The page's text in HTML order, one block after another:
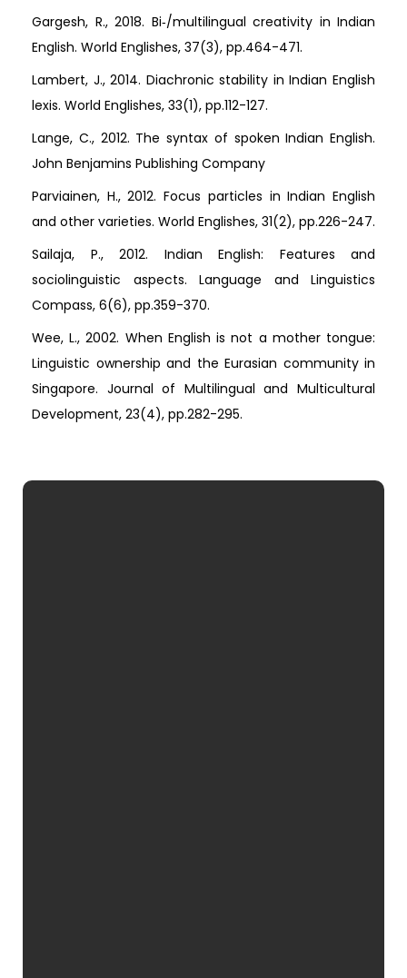
Gargesh, R., 2018. Bi‐/multilingual creativity in Indian
English. World Englishes, 37(3), pp.464-471.
Lambert, J., 2014. Diachronic stability in Indian English
lexis. World Englishes, 33(1), pp.112-127.
Lange, C., 2012. The syntax of spoken Indian English.
John Benjamins Publishing Company
Parviainen, H., 2012. Focus particles in Indian English
and other varieties. World Englishes, 31(2), pp.226-247.
Sailaja, P., 2012. Indian English: Features and
sociolinguistic aspects. Language and Linguistics
Compass, 6(6), pp.359-370.
Wee, L., 2002. When English is not a mother tongue:
Linguistic ownership and the Eurasian community in
Singapore. Journal of Multilingual and Multicultural
Development, 23(4), pp.282-295.